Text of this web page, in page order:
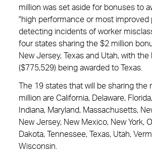
million was set aside for bonuses to
"high performance or most improved
detecting incidents of worker
four states sharing the $2 million
New Jersey, Texas and Utah, with
($775,529) being awarded to Texas.
The 19 states that will be sharing the
million are California, Delaware,
Indiana, Maryland, Massachusetts,
New Jersey, New Mexico, New York,
Dakota, Tennessee, Texas, Utah,
Wisconsin.